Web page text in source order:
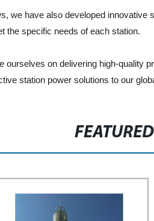
we have also developed
the specific needs of each station.
ourselves on delivering high-
station power solutions to our